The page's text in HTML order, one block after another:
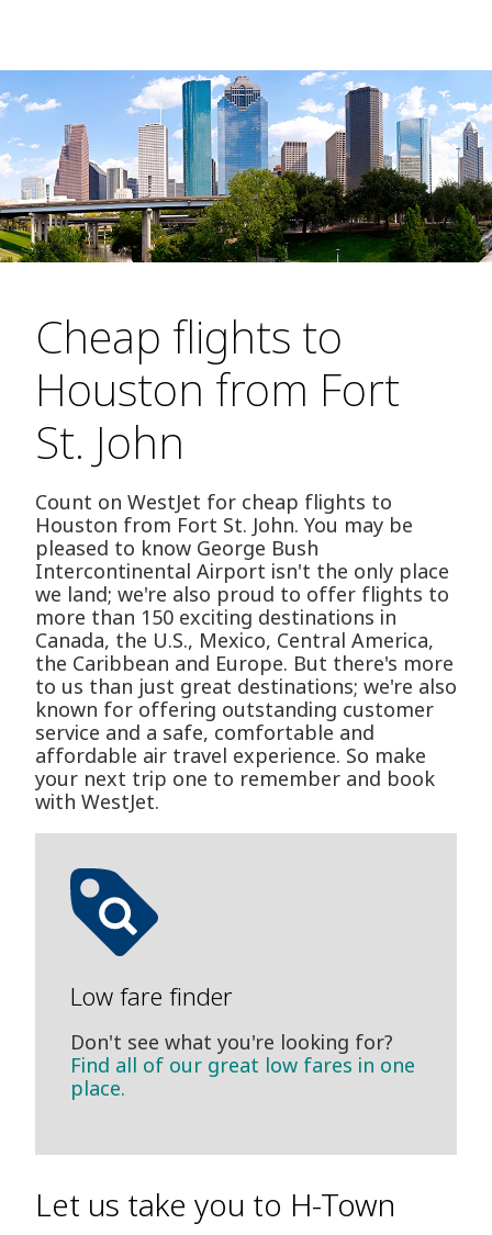
Cheap flights to
Houston from Fort
St. John
Count on WestJet for cheap flights to
Houston from Fort St. John. You may be
pleased to know George Bush
Intercontinental Airport isn't the only place
we land; we're also proud to offer flights to
more than 150 exciting destinations in
Canada, the U.S., Mexico, Central America,
the Caribbean and Europe. But there's more
to us than just great destinations; we're also
known for offering outstanding customer
service and a safe, comfortable and
affordable air travel experience. So make
your next trip one to remember and book
with WestJet.
Low fare finder
Don't see what you're looking for?
Find all of our great low fares in one
place.
Let us take you to H-Town